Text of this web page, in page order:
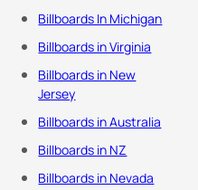
Billboards In Michigan
Billboards in Virginia
Billboards in New
Jersey
Billboards in Australia
Billboards in NZ
Billboards in Nevada